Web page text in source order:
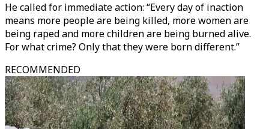
He called for immediate action: “Every day of inaction
means more people are being killed, more women are
being raped and more children are being burned alive.
For what crime? Only that they were born different.”
RECOMMENDED